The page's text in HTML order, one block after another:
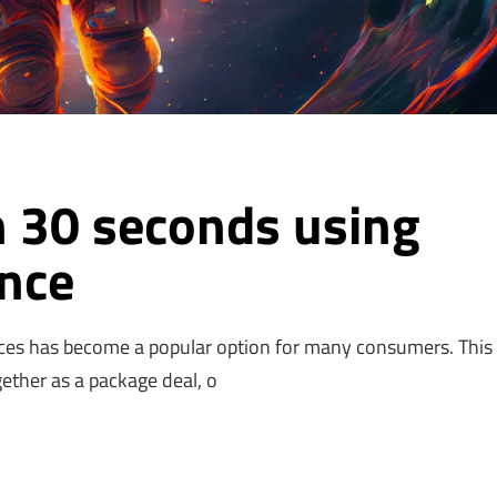
seconds using
has become a popular option for many consumers. This
as a package deal, o